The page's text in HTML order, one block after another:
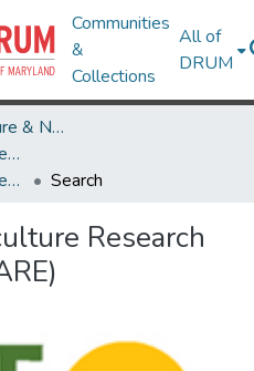
Communities
&
Collections
All of
DRUM
College of Agriculture & Natural Resources
Sustainable Agriculture Research and Education (SARE)
Sustainable Agriculture Research and Education (SARE)
Search
Research